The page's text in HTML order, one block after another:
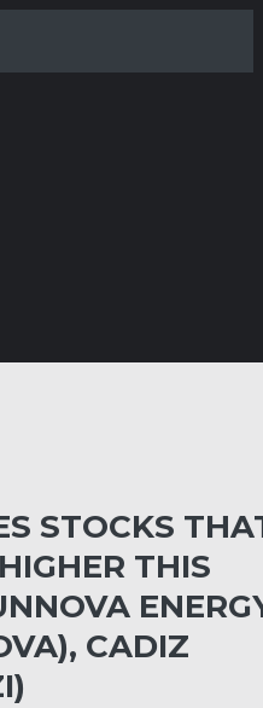
STOCKS
THIS
CADIZ